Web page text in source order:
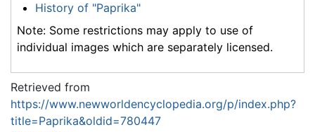
History of "Paprika"
Note: Some restrictions may apply to use of
individual images which are separately licensed.
Retrieved from
https://www.newworldencyclopedia.org/p/index.php?
title=Paprika&oldid=780447